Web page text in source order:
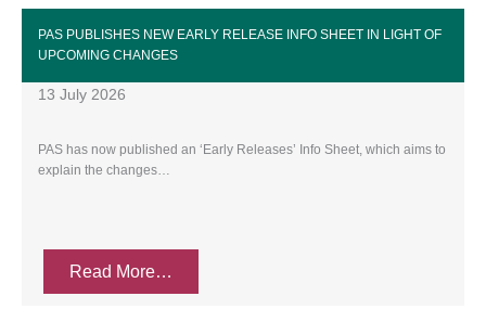
PAS PUBLISHES NEW EARLY RELEASE INFO SHEET IN LIGHT OF
UPCOMING CHANGES
13 July 2026
PAS has now published an ‘Early Releases’ Info Sheet, which aims to
explain the changes…
Read More…